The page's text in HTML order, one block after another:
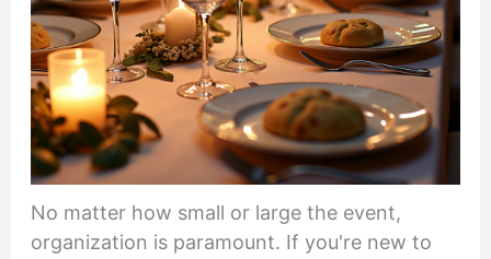
No matter how small or large the event,
organization is paramount. If you're new to